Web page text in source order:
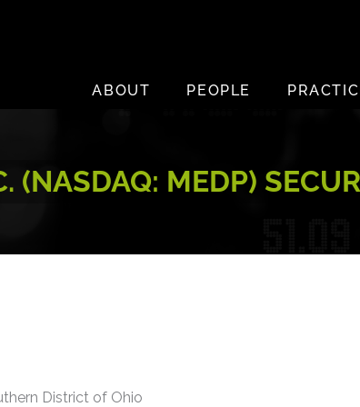
ABOUT
PEOPLE
(NASDAQ: MEDP)
District of Ohio